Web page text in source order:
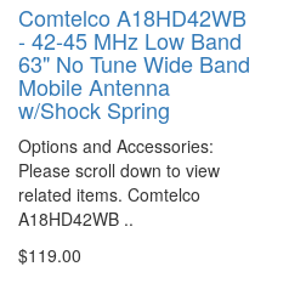
Comtelco A18HD42WB
- 42-45 MHz Low Band
63" No Tune Wide Band
Mobile Antenna
w/Shock Spring
Options and Accessories:
Please scroll down to view
related items. Comtelco
A18HD42WB ..
$119.00